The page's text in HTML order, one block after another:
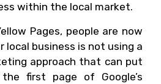
within the local market.
Pages, people are now
local business is not using a
approach that can put
first page of Google’s